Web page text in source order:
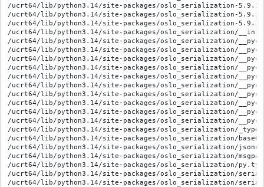
/ucrt64/lib/python3.14/site-packages/oslo_serialization-
/ucrt64/lib/python3.14/site-packages/oslo_serialization-
/ucrt64/lib/python3.14/site-packages/oslo_serialization-
/ucrt64/lib/python3.14/site-packages/oslo_serialization/
/ucrt64/lib/python3.14/site-packages/oslo_serialization/
/ucrt64/lib/python3.14/site-packages/oslo_serialization/
/ucrt64/lib/python3.14/site-packages/oslo_serialization/
/ucrt64/lib/python3.14/site-packages/oslo_serialization/
/ucrt64/lib/python3.14/site-packages/oslo_serialization/
/ucrt64/lib/python3.14/site-packages/oslo_serialization/
/ucrt64/lib/python3.14/site-packages/oslo_serialization/
/ucrt64/lib/python3.14/site-packages/oslo_serialization/
/ucrt64/lib/python3.14/site-packages/oslo_serialization/
/ucrt64/lib/python3.14/site-packages/oslo_serialization/
/ucrt64/lib/python3.14/site-packages/oslo_serialization/
/ucrt64/lib/python3.14/site-packages/oslo_serialization/
/ucrt64/lib/python3.14/site-packages/oslo_serialization/
/ucrt64/lib/python3.14/site-packages/oslo_serialization/
/ucrt64/lib/python3.14/site-packages/oslo_serialization/
/ucrt64/lib/python3.14/site-packages/oslo_serialization/
/ucrt64/lib/python3.14/site-packages/oslo_serialization/